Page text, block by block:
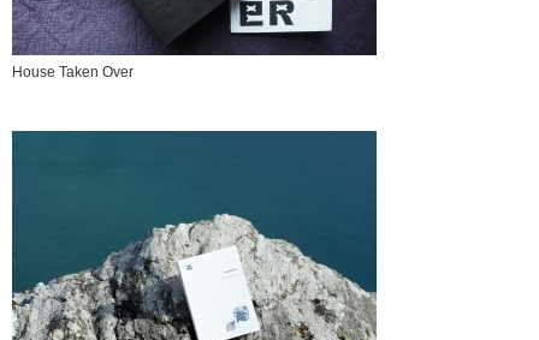
House Taken Over